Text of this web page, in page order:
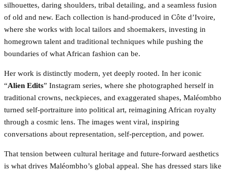
silhouettes, daring shoulders, tribal detailing, and a seamless fusion
of old and new. Each collection is hand-produced in Côte d’Ivoire,
where she works with local tailors and shoemakers, investing in
homegrown talent and traditional techniques while pushing the
boundaries of what African fashion can be.
Her work is distinctly modern, yet deeply rooted. In her iconic
“Alien Edits” Instagram series, where she photographed herself in
traditional crowns, neckpieces, and exaggerated shapes, Maléombho
turned self-portraiture into political art, reimagining African royalty
through a cosmic lens. The images went viral, inspiring
conversations about representation, self-perception, and power.
That tension between cultural heritage and future-forward aesthetics
is what drives Maléombho’s global appeal. She has dressed stars like